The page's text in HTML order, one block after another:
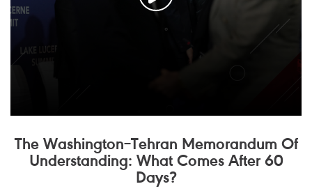
The Washington–Tehran Memorandum Of
Understanding: What Comes After 60
Days?